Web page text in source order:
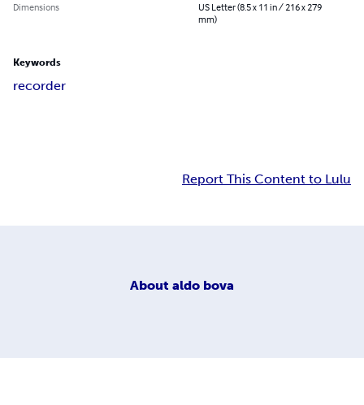
Dimensions
US Letter (8.5 x 11 in / 216 x 279
mm)
Keywords
recorder
Report This Content to Lulu
About aldo bova